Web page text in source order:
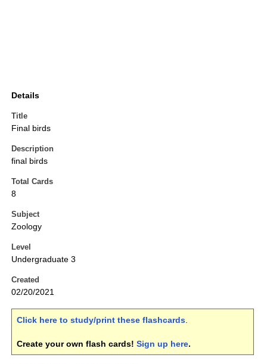
Details
Title
Final birds
Description
final birds
Total Cards
8
Subject
Zoology
Level
Undergraduate 3
Created
02/20/2021
Click here to study/print these flashcards.
Create your own flash cards! Sign up here.